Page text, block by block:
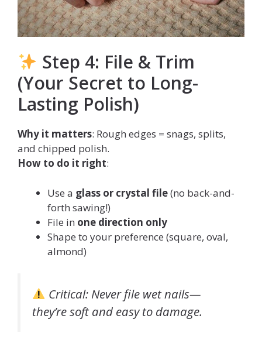
Step 4: File & Trim
(Your Secret to Long-
Lasting Polish)
Why it matters: Rough edges = snags, splits,
and chipped polish.
How to do it right:
Use a glass or crystal file(no back-and-
forth sawing!)
File in one direction only
Shape to your preference (square, oval,
almond)
Critical: Never file wet nails—
they’re soft and easy to damage.